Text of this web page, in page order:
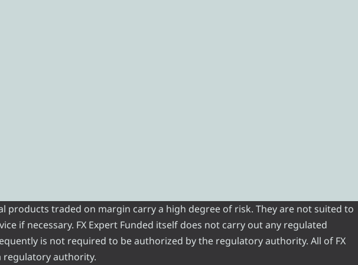
products traded on margin carry a high degree of risk. They are not suited to
if necessary. FX Expert Funded itself does not carry out any regulated
is not required to be authorized by the regulatory authority. All of FX
regulatory authority.